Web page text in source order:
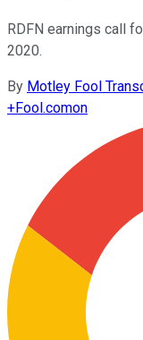
RDFN earnings call
2020.
By Motley Fool
+Fool.comon